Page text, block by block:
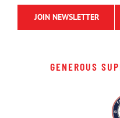
JOIN NEWSLETTER
GENEROUS